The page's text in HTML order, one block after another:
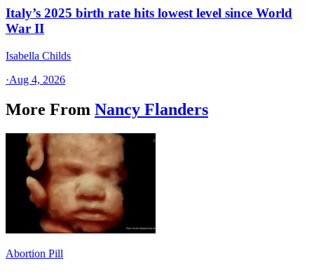
Italy’s 2025 birth rate hits lowest level since World
War II
Isabella Childs
·Aug 4, 2026
More From Nancy Flanders
Abortion Pill